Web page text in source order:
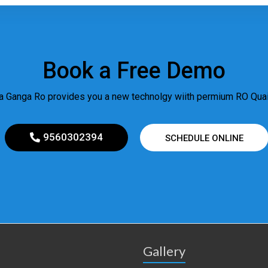
Book a Free Demo
Ganga Ro provides you a new technolgy wiith permium RO
9560302394 SCHEDULE ONLINE
Gallery